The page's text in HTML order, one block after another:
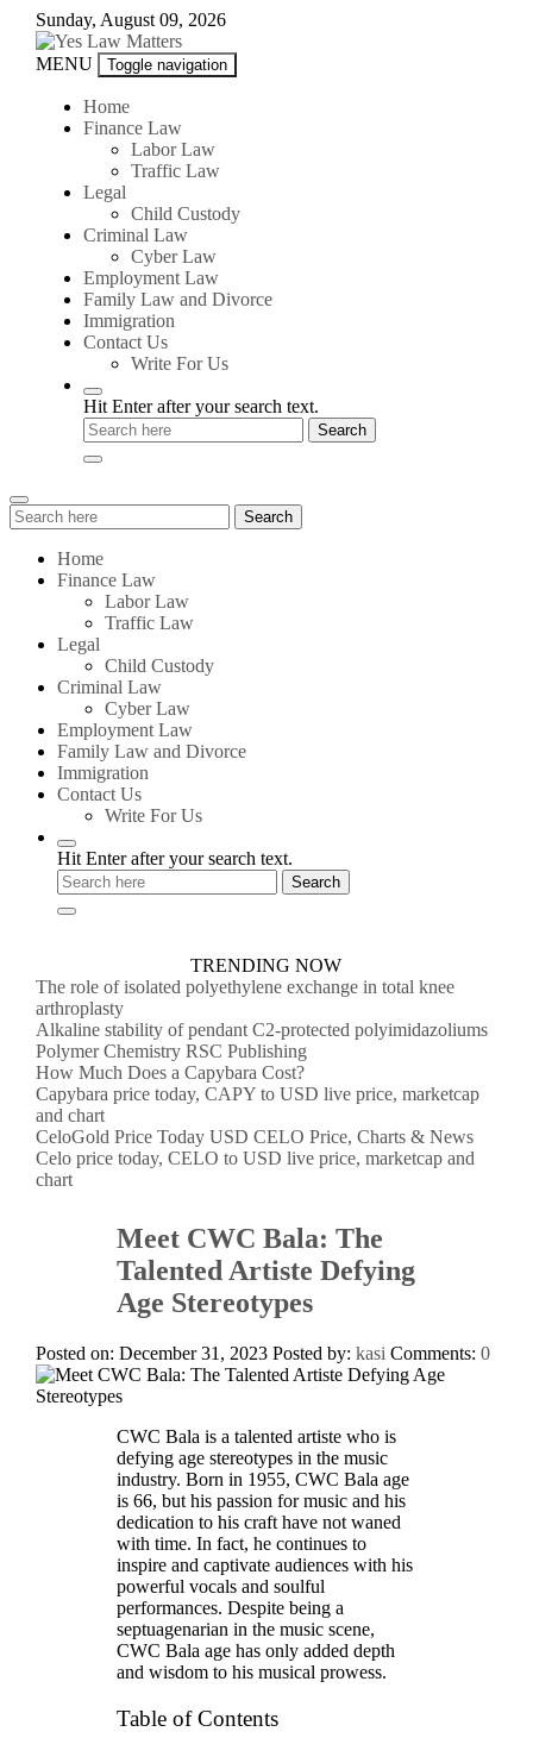
Skip
content
Sunday, August 09, 2026
Yes
Matters
MENU Toggle navigation
Home
Finance Law
Labor Law
Traffic Law
Legal
Child Custody
Criminal Law
Cyber Law
Employment Law
Family Law and Divorce
Immigration
Contact Us
Write For Us
Hit Enter after your search text.
Search
for:
Search
Home
Finance Law
Labor Law
Traffic Law
Legal
Child Custody
Criminal Law
Cyber Law
Employment Law
Family Law and Divorce
Immigration
Contact Us
Write For Us
Hit Enter after your search text.
TRENDING NOW
The role of isolated polyethylene exchange in total knee
arthroplasty
Alkaline stability of pendant C2-protected polyimidazoliums
Polymer Chemistry RSC Publishing
How Much Does a Capybara Cost?
Capybara price today, CAPY to USD live price, marketcap
and chart
CeloGold Price Today USD CELO Price, Charts & News
Celo price today, CELO to USD live price, marketcap and
chart
Meet CWC Bala: The
Talented Artiste Defying
Age Stereotypes
Posted on: December 31, 2023 Posted by: kasi Comments: 0
CWC Bala is a talented artiste who is
defying age stereotypes in the music
industry. Born in 1955, CWC Bala age
is 66, but his passion for music and his
dedication to his craft have not waned
with time. In fact, he continues to
inspire and captivate audiences with his
powerful vocals and soulful
performances. Despite being a
septuagenarian in the music scene,
CWC Bala age has only added depth
and wisdom to his musical prowess.
Table of Contents